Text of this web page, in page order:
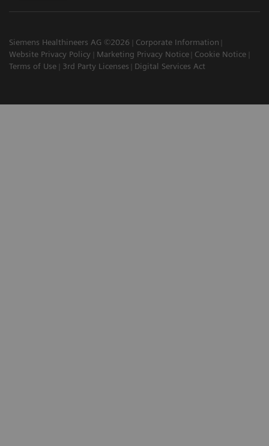
Siemens Healthineers AG ©2026
Corporate Information
Website Privacy Policy
Marketing Privacy Notice
Cookie Notice
Terms of Use
3rd Party Licenses Digital Services Act